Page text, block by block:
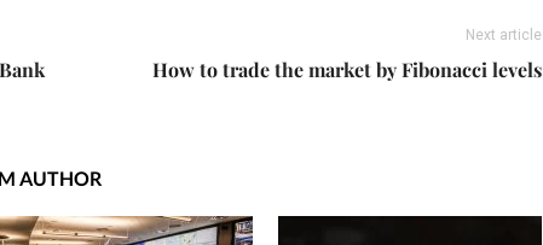
Next article
How to trade the market by Fibonacci levels
AUTHOR